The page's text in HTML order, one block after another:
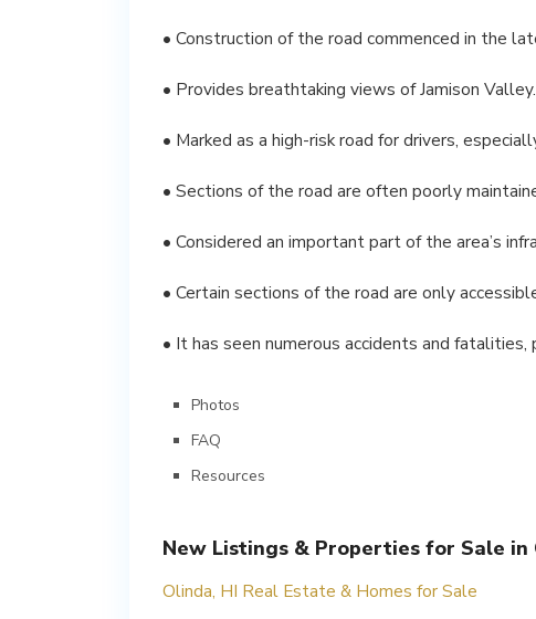
• Construction of the road commenced in the
• Provides breathtaking views of Jamison Valley.
• Marked as a high-risk road for drivers,
• Sections of the road are often poorly
• Considered an important part of the area’s
• Certain sections of the road are only
• It has seen numerous accidents and
Photos
FAQ
Resources
New Listings & Properties for Sale in
Olinda, HI Real Estate & Homes for Sale